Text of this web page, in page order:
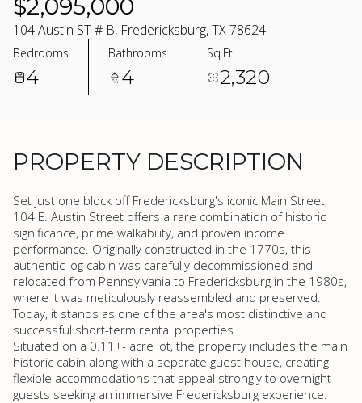
$2,095,000
104 Austin ST # B, Fredericksburg, TX 78624
Bedrooms
4
Bathrooms
4
Sq.Ft.
2,320
PROPERTY DESCRIPTION
Set just one block off Fredericksburg's iconic Main Street,
104 E. Austin Street offers a rare combination of historic
significance, prime walkability, and proven income
performance. Originally constructed in the 1770s, this
authentic log cabin was carefully decommissioned and
relocated from Pennsylvania to Fredericksburg in the 1980s,
where it was meticulously reassembled and preserved.
Today, it stands as one of the area's most distinctive and
successful short-term rental properties.
Situated on a 0.11+- acre lot, the property includes the main
historic cabin along with a separate guest house, creating
flexible accommodations that appeal strongly to overnight
guests seeking an immersive Fredericksburg experience.